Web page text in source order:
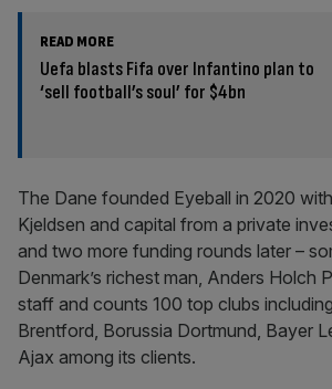
READ MORE
Uefa blasts Fifa over Infantino plan to
‘sell football’s soul’ for $4bn
The Dane founded Eyeball in 2020
Kjeldsen and capital from a private
and two more funding rounds later –
Denmark’s richest man, Anders Holch
staff and counts 100 top clubs
Brentford, Borussia Dortmund, Bayer
Ajax among its clients.